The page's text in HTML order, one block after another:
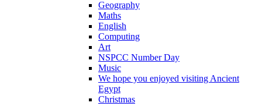
Geography
Maths
English
Computing
Art
NSPCC Number Day
Music
We hope you enjoyed visiting Ancient
Egypt
Christmas